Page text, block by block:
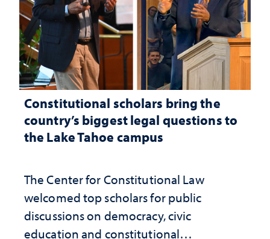
Constitutional scholars bring the
country’s biggest legal questions to
the Lake Tahoe campus
The Center for Constitutional Law
welcomed top scholars for public
discussions on democracy, civic
education and constitutional